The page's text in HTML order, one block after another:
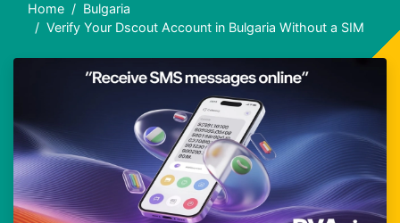
Home
Bulgaria
Verify Your Dscout Account in Bulgaria Without a SIM